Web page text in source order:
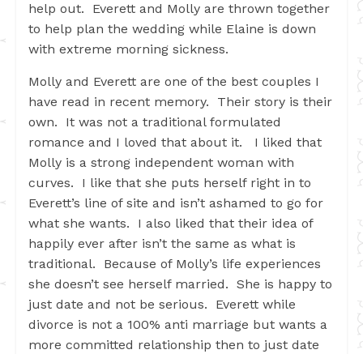
help out. Everett and Molly are thrown together
to help plan the wedding while Elaine is down
with extreme morning sickness.
Molly and Everett are one of the best couples I
have read in recent memory. Their story is their
own. It was not a traditional formulated
romance and I loved that about it. I liked that
Molly is a strong independent woman with
curves. I like that she puts herself right in to
Everett’s line of site and isn’t ashamed to go for
what she wants. I also liked that their idea of
happily ever after isn’t the same as what is
traditional. Because of Molly’s life experiences
she doesn’t see herself married. She is happy to
just date and not be serious. Everett while
divorce is not a 100% anti marriage but wants a
more committed relationship then to just date